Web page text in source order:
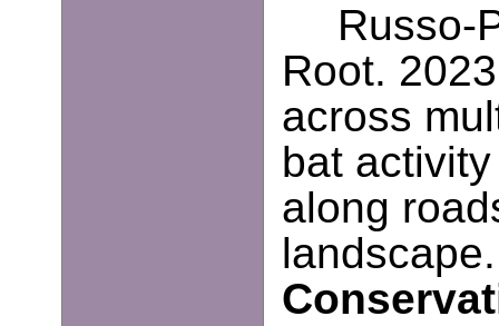
Russo-
Root.
across
bat
along